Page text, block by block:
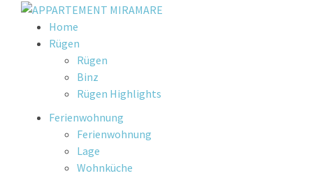
Skip
Home
Rügen
Rügen
Binz
Rügen Highlights
Ferienwohnung
Ferienwohnung
Lage
Wohnküche